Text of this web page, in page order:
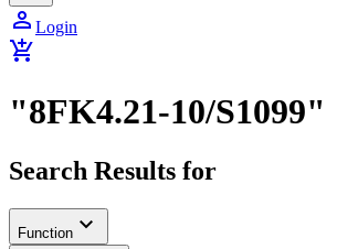
person Login
add_shopping_cart
"8FK4.21-10/S1099"
Search Results for
Function expand_more